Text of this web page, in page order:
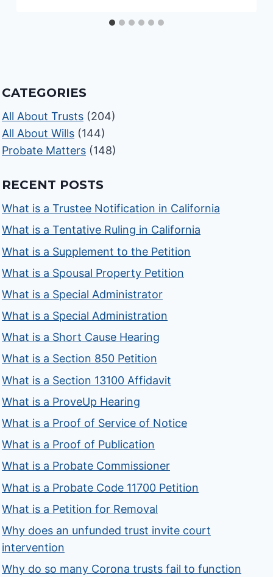
CATEGORIES
All About Trusts (204)
All About Wills (144)
Probate Matters (148)
RECENT POSTS
What is a Trustee Notification in California
What is a Tentative Ruling in California
What is a Supplement to the Petition
What is a Spousal Property Petition
What is a Special Administrator
What is a Special Administration
What is a Short Cause Hearing
What is a Section 850 Petition
What is a Section 13100 Affidavit
What is a ProveUp Hearing
What is a Proof of Service of Notice
What is a Proof of Publication
What is a Probate Commissioner
What is a Probate Code 11700 Petition
What is a Petition for Removal
Why does an unfunded trust invite court
intervention
Why do so many Corona trusts fail to function